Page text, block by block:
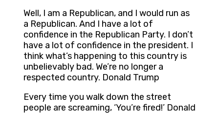
Well, I am a Republican, and I would run as
a Republican. And I have a lot of
confidence in the Republican Party. I don’t
have a lot of confidence in the president. I
think what’s happening to this country is
unbelievably bad. We’re no longer a
respected country. Donald Trump
Every time you walk down the street
people are screaming, ‘You’re fired!’ Donald